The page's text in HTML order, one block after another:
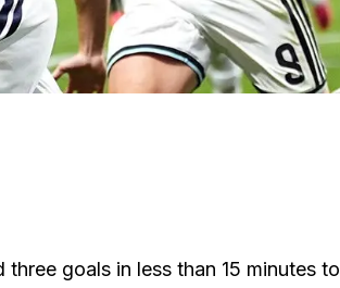
goals in less than 15 minutes to